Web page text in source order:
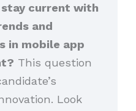
stay current with
and
in mobile app
This question
Look